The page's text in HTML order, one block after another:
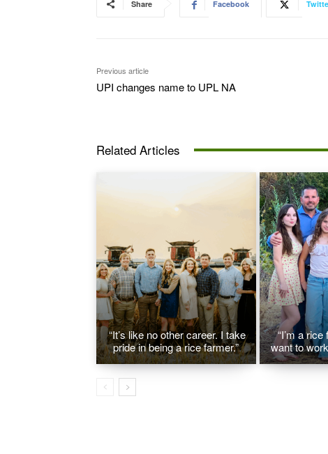
Share Facebook
Previous article
UPI changes name to UPL NA
Related Articles
“It’s like no other career. I take
pride in being a rice farmer.”
“I’m a
want to